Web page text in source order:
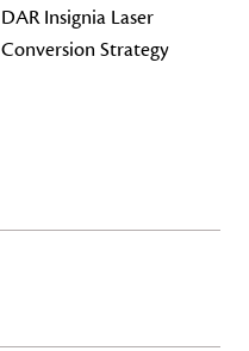
DAR Insignia Laser
Conversion Strategy